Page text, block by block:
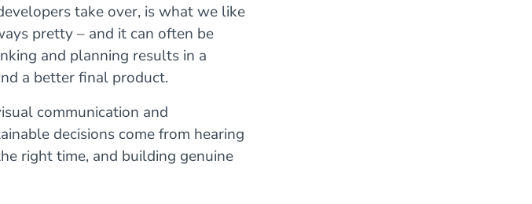
take over, is what we like
pretty – and it can often be
and planning results in a
a better final product.
communication and
decisions come from hearing
right time, and building genuine